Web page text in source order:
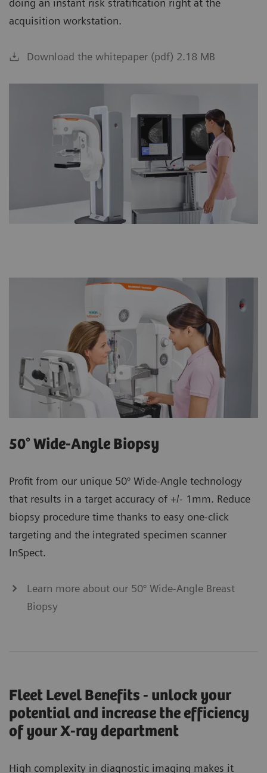
doing an instant risk stratification right at the
acquisition workstation.
Download the whitepaper (pdf) 2.18 MB
50° Wide-Angle Biopsy
Profit from our unique 50° Wide-Angle technology
that results in a target accuracy of +/- 1mm. Reduce
biopsy procedure time thanks to easy one-click
targeting and the integrated specimen scanner
InSpect.
Learn more about our 50° Wide-Angle Breast
Biopsy
Fleet Level Benefits - unlock your
potential and increase the efficiency
of your X-ray department
High complexity in diagnostic imaging makes it